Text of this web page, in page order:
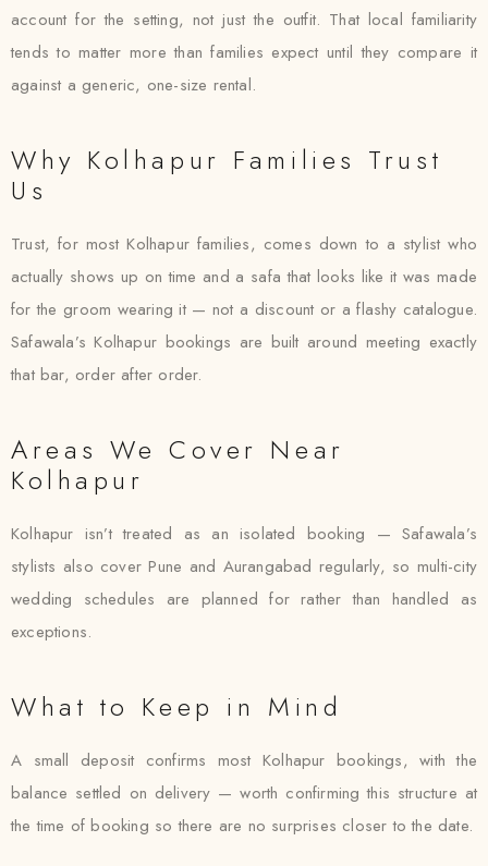
account for the setting, not just the outfit. That local familiarity
tends to matter more than families expect until they compare it
against a generic, one-size rental.
Why Kolhapur Families Trust
Us
Trust, for most Kolhapur families, comes down to a stylist who
actually shows up on time and a safa that looks like it was made
for the groom wearing it — not a discount or a flashy catalogue.
Safawala’s Kolhapur bookings are built around meeting exactly
that bar, order after order.
Areas We Cover Near
Kolhapur
Kolhapur isn’t treated as an isolated booking — Safawala’s
stylists also cover Pune and Aurangabad regularly, so multi-city
wedding schedules are planned for rather than handled as
exceptions.
What to Keep in Mind
A small deposit confirms most Kolhapur bookings, with the
balance settled on delivery — worth confirming this structure at
the time of booking so there are no surprises closer to the date.